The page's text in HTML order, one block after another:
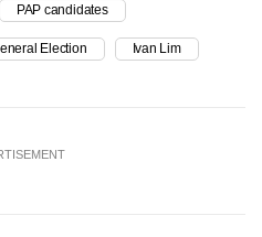
PAP candidates
Election Ivan Lim